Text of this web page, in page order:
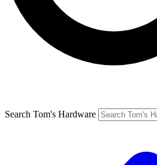
Search Tom's Hardware